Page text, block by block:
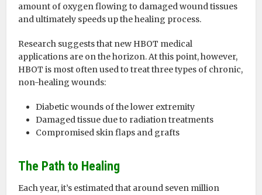
amount of oxygen flowing to damaged wound tissues
and ultimately speeds up the healing process.
Research suggests that new HBOT medical
applications are on the horizon. At this point, however,
HBOT is most often used to treat three types of chronic,
non-healing wounds:
Diabetic wounds of the lower extremity
Damaged tissue due to radiation treatments
Compromised skin flaps and grafts
The Path to Healing
Each year, it’s estimated that around seven million